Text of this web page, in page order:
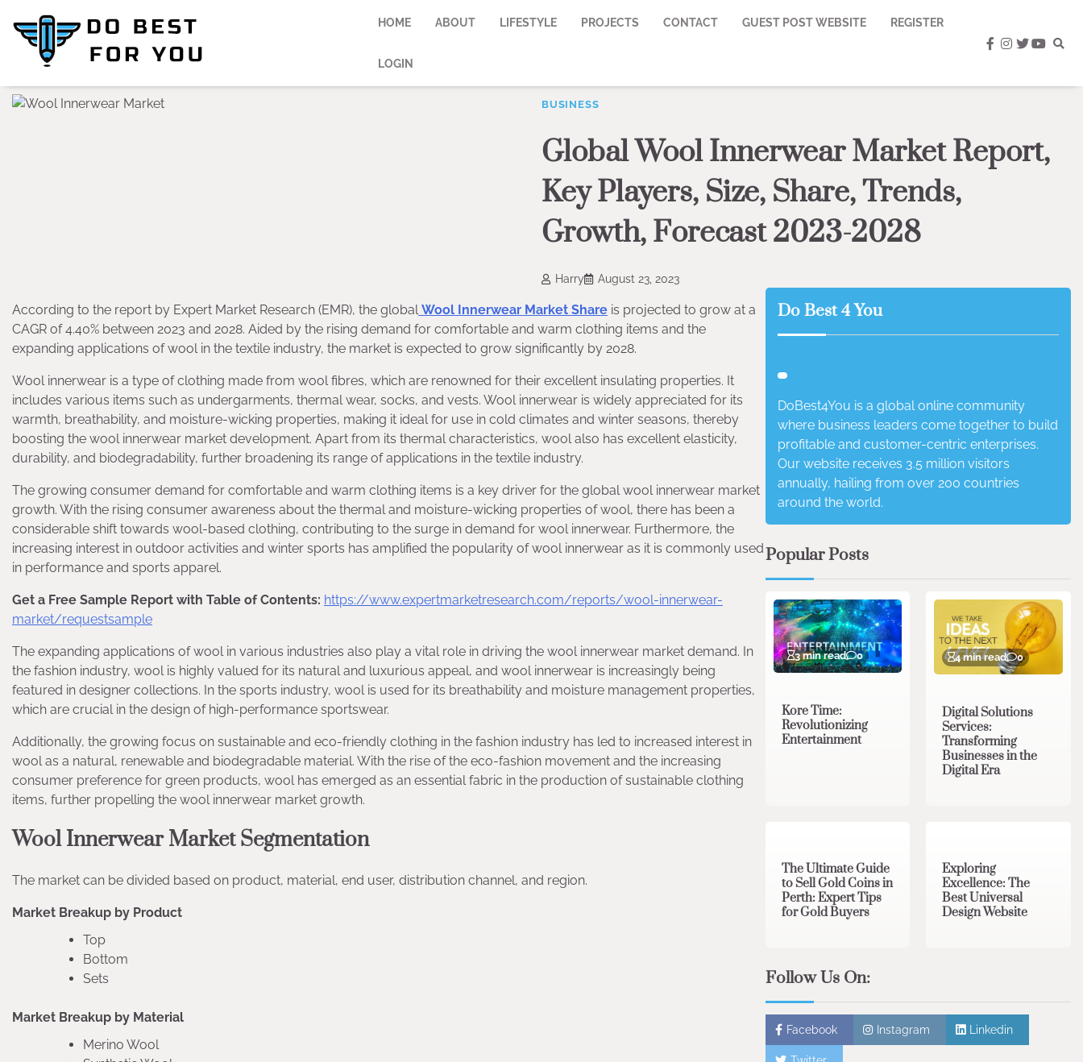
content
HOME ABOUT LIFESTYLE PROJECTS CONTACT GUEST POST WEBSITE REGISTER
LOGIN
facebook
instagram
twitter
BUSINESS
Global Wool Innerwear Market Report,
Key Players, Size, Share, Trends,
Growth, Forecast 2023-2028
Harry August 23, 2023
According to the report by Expert Market Research (EMR), the globalWool Innerwear Market Share is projected to grow at a
CAGR of 4.40% between 2023 and 2028. Aided by the rising demand for comfortable and warm clothing items and the
expanding applications of wool in the textile industry, the market is expected to grow significantly by 2028.
Wool innerwear is a type of clothing made from wool fibres, which are renowned for their excellent insulating properties. It
includes various items such as undergarments, thermal wear, socks, and vests. Wool innerwear is widely appreciated for its
warmth, breathability, and moisture-wicking properties, making it ideal for use in cold climates and winter seasons, thereby
boosting the wool innerwear market development. Apart from its thermal characteristics, wool also has excellent elasticity,
durability, and biodegradability, further broadening its range of applications in the textile industry.
The growing consumer demand for comfortable and warm clothing items is a key driver for the global wool innerwear market
growth. With the rising consumer awareness about the thermal and moisture-wicking properties of wool, there has been a
considerable shift towards wool-based clothing, contributing to the surge in demand for wool innerwear. Furthermore, the
increasing interest in outdoor activities and winter sports has amplified the popularity of wool innerwear as it is commonly used
in performance and sports apparel.
Get a Free Sample Report with Table of Contents: https://www.expertmarketresearch.com/reports/wool-innerwear-
market/requestsample
The expanding applications of wool in various industries also play a vital role in driving the wool innerwear market demand. In
the fashion industry, wool is highly valued for its natural and luxurious appeal, and wool innerwear is increasingly being
featured in designer collections. In the sports industry, wool is used for its breathability and moisture management properties,
which are crucial in the design of high-performance sportswear.
Additionally, the growing focus on sustainable and eco-friendly clothing in the fashion industry has led to increased interest in
wool as a natural, renewable and biodegradable material. With the rise of the eco-fashion movement and the increasing
consumer preference for green products, wool has emerged as an essential fabric in the production of sustainable clothing
items, further propelling the wool innerwear market growth.
Wool Innerwear Market Segmentation
The market can be divided based on product, material, end user, distribution channel, and region.
Market Breakup by Product
Top
Bottom
Sets
Market Breakup by Material
Merino Wool
Do Best 4 You
DoBest4You is a global online community
where business leaders come together to build
profitable and customer-centric enterprises.
Our website receives 3.5 million visitors
annually, hailing from over 200 countries
around the world.
Popular Posts
3 min read 0
Kore Time:
Revolutionizing
Entertainment
4 min read 0
Digital Solutions
Services:
Transforming
Businesses in the
Digital Era
The Ultimate Guide
to Sell Gold Coins in
Perth: Expert Tips
for Gold Buyers
Exploring
Excellence: The
Best Universal
Design Website
Follow Us On:
Facebook Instagram Linkedin